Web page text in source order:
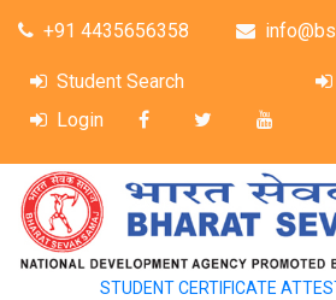
+91 4435656358
Student Search
Login
STUDENT CERTIFICATE